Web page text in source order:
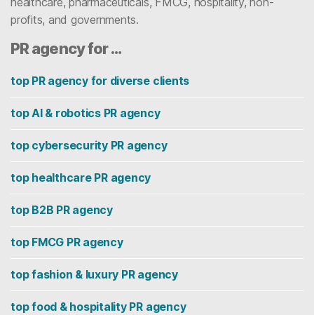
profits, and governments.
PR agency for …
top PR agency for diverse clients
top AI & robotics PR agency
top cybersecurity PR agency
top healthcare PR agency
top B2B PR agency
top FMCG PR agency
top fashion & luxury PR agency
top food & hospitality PR agency